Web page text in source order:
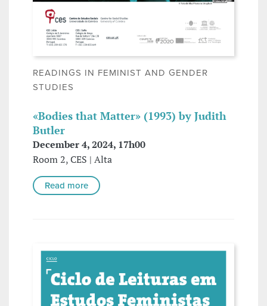
READINGS IN FEMINIST AND GENDER
STUDIES
«Bodies that Matter» (1993) by Judith
Butler
December 4, 2024, 17h00
Room 2, CES | Alta
Read more